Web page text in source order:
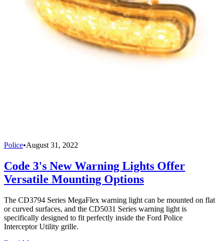
Police•August 31, 2022
Code 3's New Warning Lights Offer
Versatile Mounting Options
The CD3794 Series MegaFlex warning light can be mounted on flat
or curved surfaces, and the CD5031 Series warning light is
specifically designed to fit perfectly inside the Ford Police
Interceptor Utility grille.